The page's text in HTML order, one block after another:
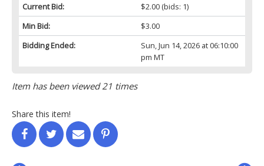
Current Bid:
$2.00(bids: 1)
Min Bid:
$3.00
Bidding Ended:
Sun, Jun 14, 2026 at 06:10:00
pm MT
Item has been viewed 21 times
Share this item!